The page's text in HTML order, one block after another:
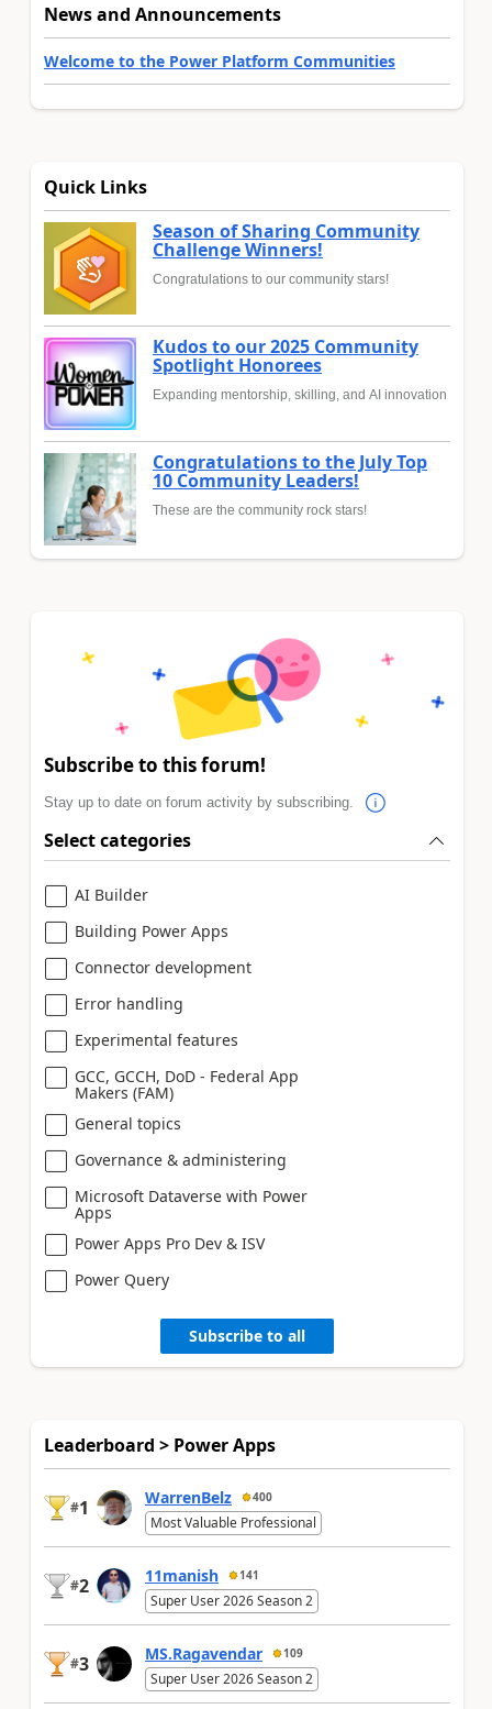
News and Announcements
Welcome to the Power Platform Communities
Quick Links
Season of Sharing Community
Challenge Winners!
Congratulations to our community stars!
Kudos to our 2025 Community
Spotlight Honorees
Expanding mentorship, skilling, and AI innovation
Congratulations to the July Top
10 Community Leaders!
These are the community rock stars!
Subscribe to this forum!
Stay up to date on forum activity by subscribing.
Select categories
AI Builder
Building Power Apps
Connector development
Error handling
Experimental features
GCC, GCCH, DoD - Federal App
Makers (FAM)
General topics
Governance & administering
Microsoft Dataverse with Power
Apps
Power Apps Pro Dev & ISV
Power Query
Subscribe to all
Leaderboard > Power Apps
#1 WarrenBelz 400
Most Valuable Professional
#2 11manish 141
Super User 2026 Season 2
#3 MS.Ragavendar 109
Super User 2026 Season 2